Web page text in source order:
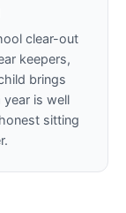
clear-out
keepers,
brings
is well
sitting